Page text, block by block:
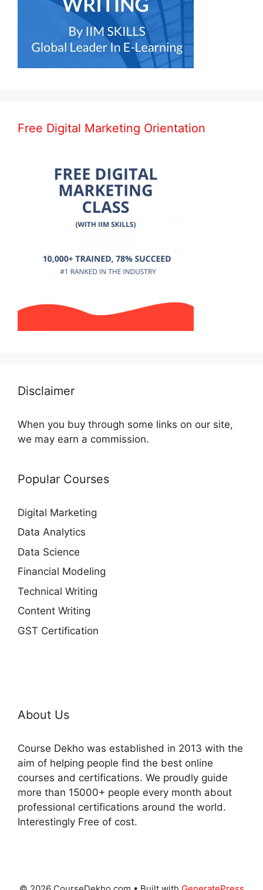
Free Digital Marketing Orientation
Disclaimer
When you buy through some links on our site,
we may earn a commission.
Popular Courses
Digital Marketing
Data Analytics
Data Science
Financial Modeling
Technical Writing
Content Writing
GST Certification
About Us
Course Dekho was established in 2013 with the
aim of helping people find the best online
courses and certifications. We proudly guide
more than 15000+ people every month about
professional certifications around the world.
Interestingly Free of cost.